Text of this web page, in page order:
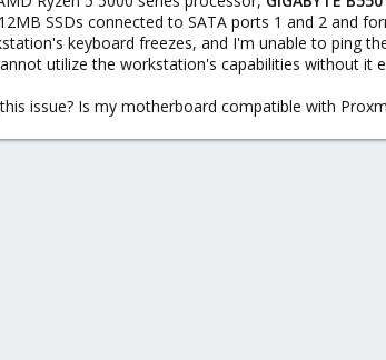
SSDs connected to SATA ports 1 and 2 and
keyboard freezes, and I'm unable to ping
utilize the workstation's capabilities without it
issue? Is my motherboard compatible with